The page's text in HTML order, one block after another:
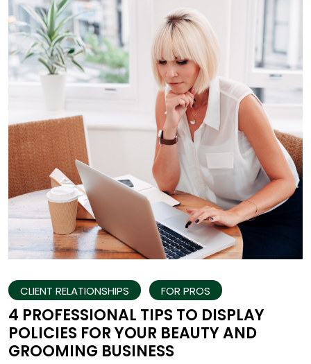
CLIENT RELATIONSHIPS FOR PROS
4 PROFESSIONAL TIPS TO DISPLAY
POLICIES FOR YOUR BEAUTY AND
GROOMING BUSINESS